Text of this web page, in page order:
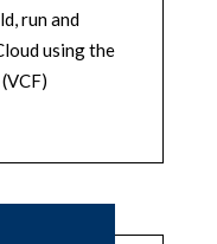
run and
using the